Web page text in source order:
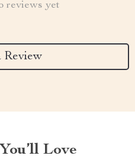
reviews yet
Review
Love